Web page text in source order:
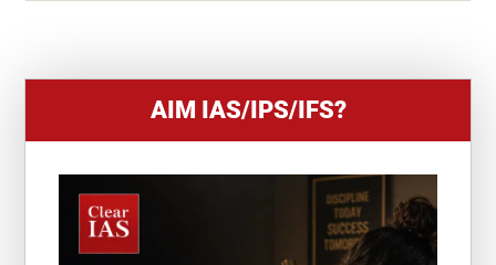
AIM IAS/IPS/IFS?